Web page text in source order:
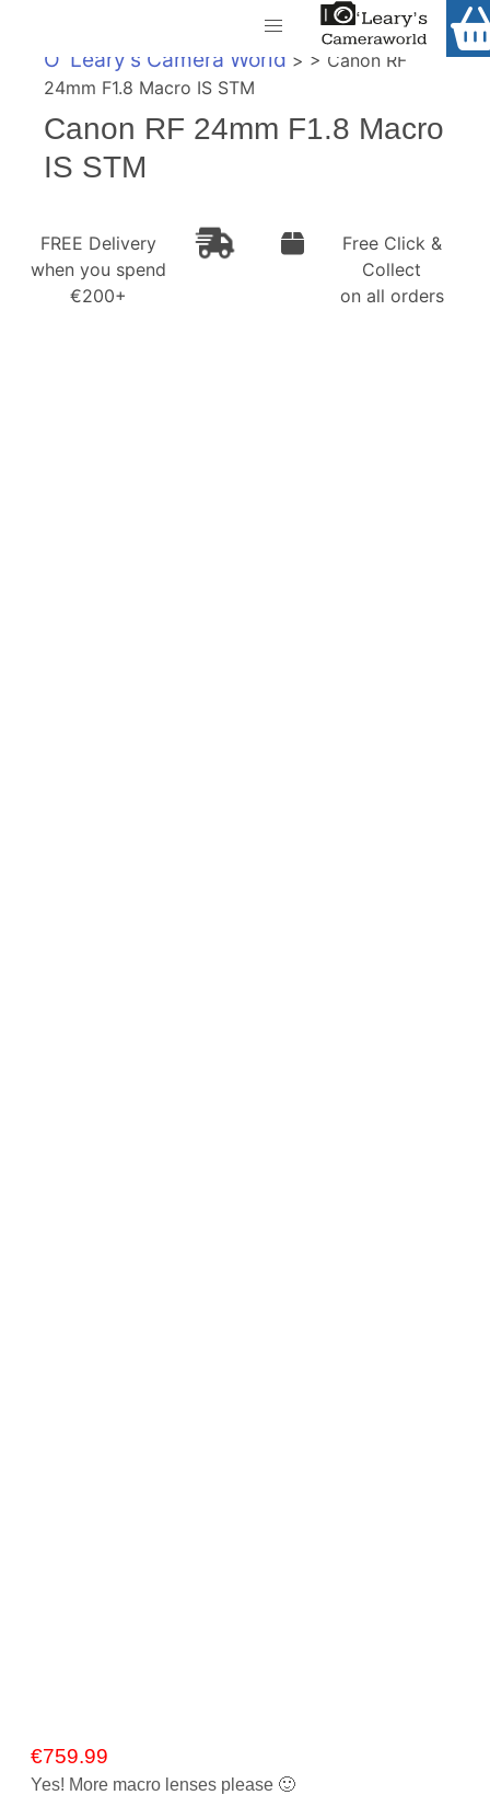
Call Us
FREE Delivery when you spend €200+
Shop
Gift Ideas
Cameras
Camera Lenses
Camera Accessories
O' Leary's Camera World > > Canon RF
24mm F1.8 Macro IS STM
Canon RF 24mm F1.8 Macro
IS STM
FREE Delivery
when you spend
€200+
Free Click &
Collect
on all orders
€759.99
Yes! More macro lenses please 🙂